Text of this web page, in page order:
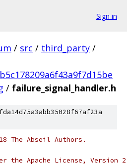
Sign in
/ src / third_party /
/ failure_signal_handler.h
The Abseil Authors.
the Apache License,